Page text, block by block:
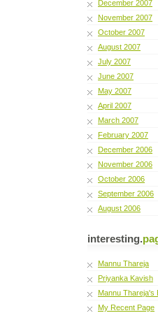
December 2007
November 2007
October 2007
August 2007
July 2007
June 2007
May 2007
April 2007
March 2007
February 2007
December 2006
November 2006
October 2006
September 2006
August 2006
interesting.
Mannu Thareja
Priyanka Kavish
Mannu Thareja's
My Recent Page